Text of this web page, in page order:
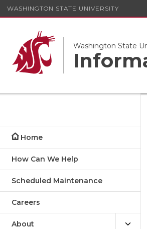
WASHINGTON STATE UNIVERSITY
Washington State
Home
How Can We Help
Scheduled Maintenance
Careers
About